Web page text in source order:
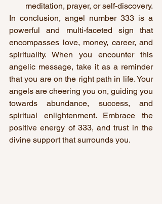
meditation, prayer, or self-discovery.
In conclusion, angel number 333 is a
powerful and multi-faceted sign that
encompasses love, money, career, and
spirituality. When you encounter this
angelic message, take it as a reminder
that you are on the right path in life. Your
angels are cheering you on, guiding you
towards abundance, success, and
spiritual enlightenment. Embrace the
positive energy of 333, and trust in the
divine support that surrounds you.